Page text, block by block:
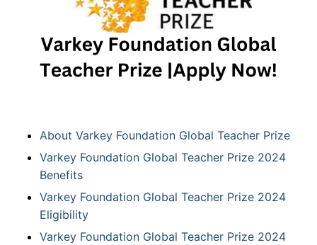
About Varkey Foundation Global Teacher Prize
Varkey Foundation Global Teacher Prize 2024
Benefits
Varkey Foundation Global Teacher Prize 2024
Eligibility
Varkey Foundation Global Teacher Prize 2024